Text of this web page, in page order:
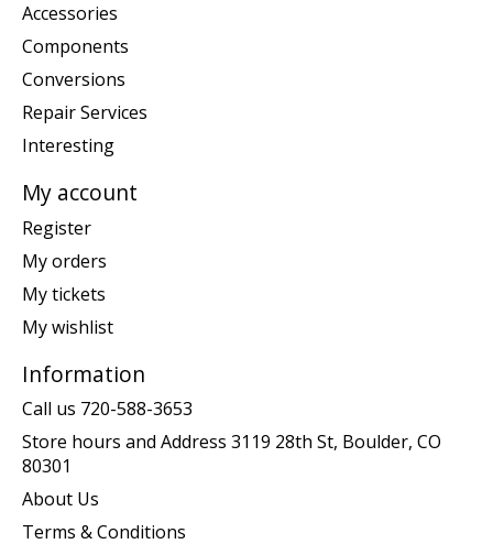
Accessories
Components
Conversions
Repair Services
Interesting
My account
Register
My orders
My tickets
My wishlist
Information
Call us 720-588-3653
Store hours and Address 3119 28th St, Boulder, CO
80301
About Us
Terms & Conditions